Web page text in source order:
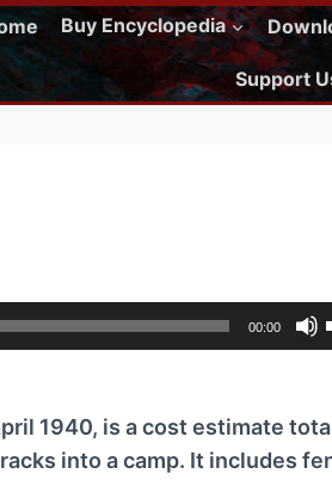
Buy Encyclopedia
Support
00:00
1940, is a cost estimate
into a camp. It includes